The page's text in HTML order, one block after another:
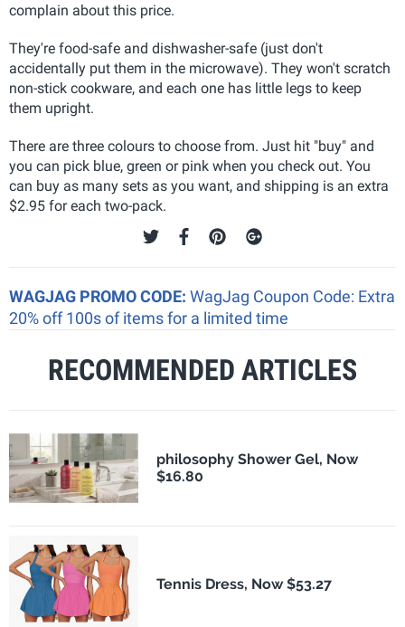
complain about this price.
They're food-safe and dishwasher-safe (just don't
accidentally put them in the microwave). They won't scratch
non-stick cookware, and each one has little legs to keep
them upright.
There are three colours to choose from. Just hit "buy" and
you can pick blue, green or pink when you check out. You
can buy as many sets as you want, and shipping is an extra
$2.95 for each two-pack.
WAGJAG PROMO CODE: WagJag Coupon Code: Extra
20% off 100s of items for a limited time
RECOMMENDED ARTICLES
philosophy Shower Gel, Now
$16.80
Tennis Dress, Now $53.27